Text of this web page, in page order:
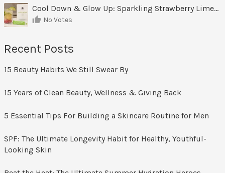
Cool Down & Glow Up: Sparkling Strawberry Limeade
No Votes
Recent Posts
15 Beauty Habits We Still Swear By
15 Years of Clean Beauty, Wellness & Giving Back
5 Essential Tips For Building a Skincare Routine for Men
SPF: The Ultimate Longevity Habit for Healthy, Youthful-
Looking Skin